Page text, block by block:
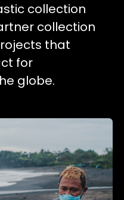
collection
collection
that
for
globe.